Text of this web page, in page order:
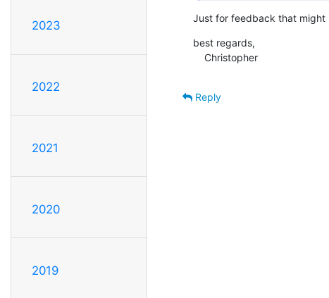
2023
2022
2021
2020
2019
Just for feedback that might
best regards,
    Christopher
Reply